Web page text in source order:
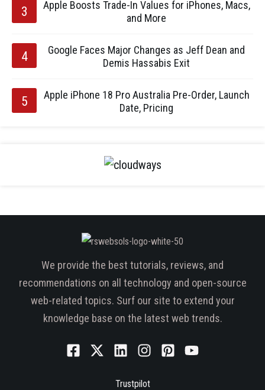
Apple Boosts Trade-In Values for iPhones, Macs,
and More
Google Faces Major Changes as Jeff Dean and
Demis Hassabis Exit
Apple iPhone 18 Pro Australia Pre-Order, Launch
Date, Pricing
We provide the best tutorials, reviews, and
recommendations on all technology and open-source
web-related topics. Surf our site to extend your
knowledge base on the latest web trends.
Trustpilot